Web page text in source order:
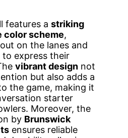
features a striking
color scheme,
on the lanes and
to express their
vibrant design not
but also adds a
the game, making it
starter
Moreover, the
by Brunswick
ensures reliable